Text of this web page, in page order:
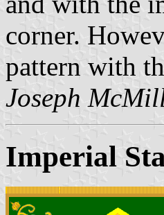
corner.
pattern with
Joseph
Imperial